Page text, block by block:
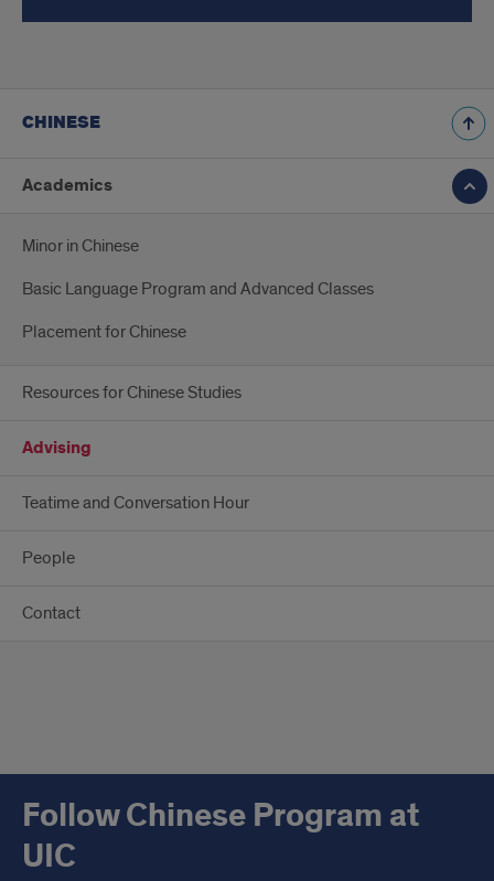
CHINESE
Academics
Minor in Chinese
Basic Language Program and Advanced Classes
Placement for Chinese
Resources for Chinese Studies
Advising
Teatime and Conversation Hour
People
Contact
Follow Chinese Program at
UIC